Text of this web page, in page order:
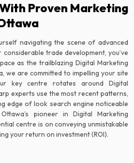
With Proven Marketing
navigating the scene of advanced
trade development, you’ve
as the trailblazing Digital Marketing
we are committed to impelling your site
key centre rotates around Digital
experts use the most recent patterns,
edge of look search engine noticeable
pioneer in Digital Marketing
centre is on conveying unmistakable
your return on investment (ROI).